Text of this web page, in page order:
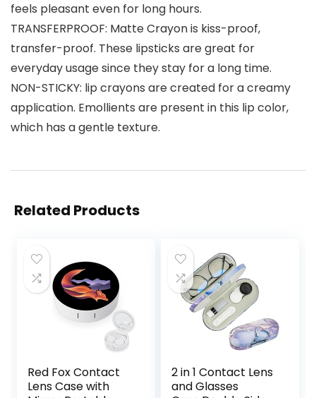
feels pleasant even for long hours.
TRANSFERPROOF: Matte Crayon is kiss-proof,
transfer-proof. These lipsticks are great for
everyday usage since they stay for a long time.
NON-STICKY: lip crayons are created for a creamy
application. Emollients are present in this lip color,
which has a gentle texture.
Related Products
Red Fox Contact
Lens Case with
2 in 1 Contact Lens
and Glasses